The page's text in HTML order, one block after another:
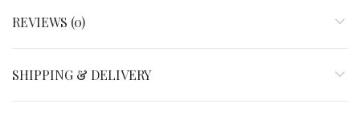
REVIEWS (0)
SHIPPING & DELIVERY